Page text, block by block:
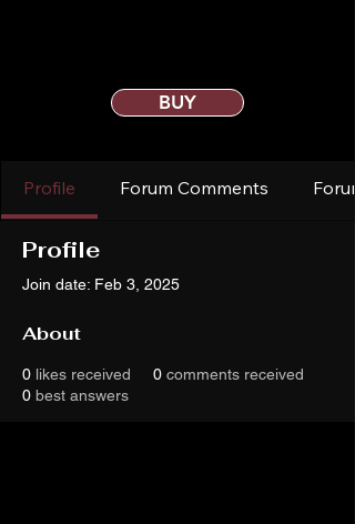
BUY
Profile Forum Comments
Profile
Join date: Feb 3, 2025
About
0 likes received 0 comments received
0 best answers